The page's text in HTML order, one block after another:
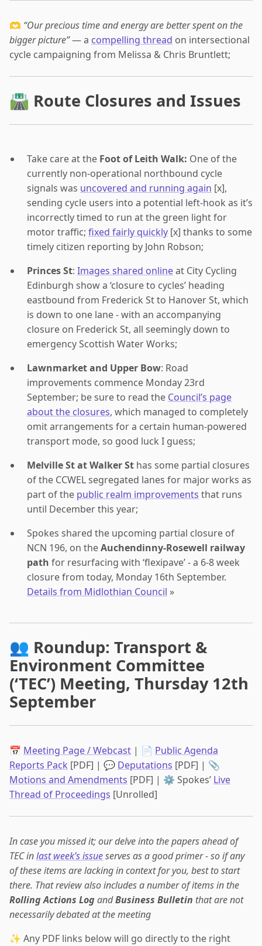
🫶 “Our precious time and energy are better spent on the
bigger picture”— a compelling thread on intersectional
cycle campaigning from Melissa & Chris Bruntlett;
🛣 Route Closures and Issues
Take care at the Foot of Leith Walk: One of the
currently non-operational northbound cycle
signals was uncovered and running again [x],
sending cycle users into a potential left-hook as it’s
incorrectly timed to run at the green light for
motor traffic; fixed fairly quickly [x] thanks to some
timely citizen reporting by John Robson;
Princes St: Images shared onlineat City Cycling
Edinburgh show a ‘closure to cycles’ heading
eastbound from Frederick St to Hanover St, which
is down to one lane - with an accompanying
closure on Frederick St, all seemingly down to
emergency Scottish Water Works;
Lawnmarket and Upper Bow: Road
improvements commence Monday 23rd
September; be sure to read the Council’s page
about the closures, which managed to completely
omit arrangements for a certain human-powered
transport mode, so good luck I guess;
Melville St at Walker St has some partial closures
of the CCWEL segregated lanes for major works as
part of the public realm improvements that runs
until December this year;
Spokes shared the upcoming partial closure of
NCN 196, on theAuchendinny-Rosewell railway
path for resurfacing with ‘flexipave’ - a 6-8 week
closure from today, Monday 16th September.
Details from Midlothian Council »
👥 Roundup: Transport &
Environment Committee
(‘TEC’) Meeting, Thursday 12th
September
📅 Meeting Page / Webcast | 📄 Public Agenda
Reports Pack [PDF] | 💬 Deputations [PDF] | 📎
Motions and Amendments [PDF] | ⚙️ Spokes’ Live
Thread of Proceedings [Unrolled]
In case you missed it; our delve into the papers ahead of
TEC inlast week’s issueserves as a good primer - so if any
of these items are lacking in context for you, best to start
there. That review also includes a number of items in the
Rolling Actions Log andBusiness Bulletin that are not
necessarily debated at the meeting
✨ Any PDF links below will go directly to the right